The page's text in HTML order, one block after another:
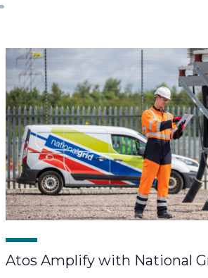
Atos Amplify with National